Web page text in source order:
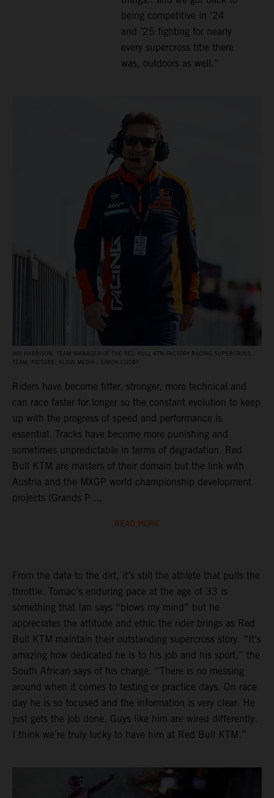
being competitive in ’24
and ’25 fighting for nearly
every supercross title there
was, outdoors as well.”
IAN HARRISON, TEAM MANAGER OF THE RED BULL KTM FACTORY RACING SUPERCROSS
TEAM. PICTURE: ALIGN MEDIA / SIMON CUDBY
Riders have become fitter, stronger, more technical and
can race faster for longer so the constant evolution to keep
up with the progress of speed and performance is
essential. Tracks have become more punishing and
sometimes unpredictable in terms of degradation. Red
Bull KTM are masters of their domain but the link with
Austria and the MXGP world championship development
projects (Grands P ...
READ MORE
From the data to the dirt, it’s still the athlete that pulls the
throttle. Tomac’s enduring pace at the age of 33 is
something that Ian says “blows my mind” but he
appreciates the attitude and ethic the rider brings as Red
Bull KTM maintain their outstanding supercross story. “It’s
amazing how dedicated he is to his job and his sport,” the
South African says of his charge. “There is no messing
around when it comes to testing or practice days. On race
day he is so focused and the information is very clear. He
just gets the job done. Guys like him are wired differently.
I think we’re truly lucky to have him at Red Bull KTM.”